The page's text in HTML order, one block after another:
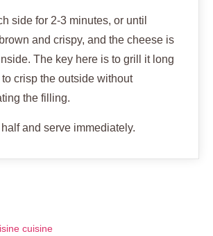
side for 2-3 minutes, or until
and crispy, and the cheese is
The key here is to grill it long
crisp the outside without
the filling.
and serve immediately.
cuisine